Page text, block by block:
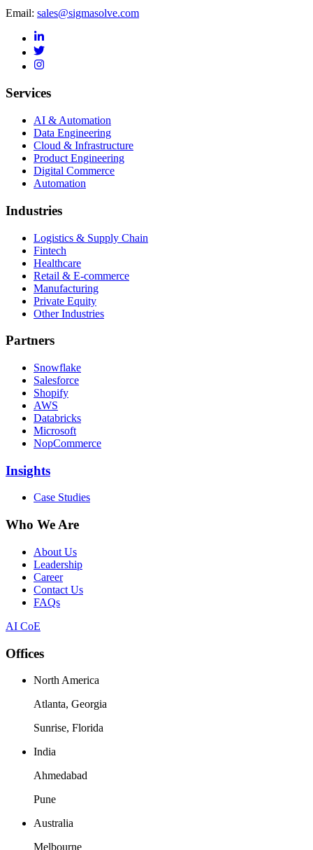
Email: sales@sigmasolve.com
Services
AI & Automation
Data Engineering
Cloud & Infrastructure
Product Engineering
Digital Commerce
Automation
Industries
Logistics & Supply Chain
Fintech
Healthcare
Retail & E-commerce
Manufacturing
Private Equity
Other Industries
Partners
Snowflake
Salesforce
Shopify
AWS
Databricks
Microsoft
NopCommerce
Insights
Case Studies
Who We Are
About Us
Leadership
Career
Contact Us
FAQs
AI CoE
Offices
North America
Atlanta, Georgia
Sunrise, Florida
India
Ahmedabad
Pune
Australia
Melbourne